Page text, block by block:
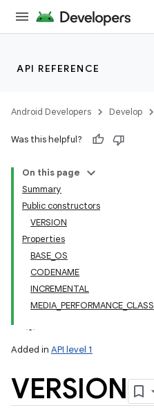
API REFERENCE
Android Developers Develop
Was this helpful?
On this page
Summary
Public constructors
VERSION
Properties
BASE_OS
CODENAME
INCREMENTAL
MEDIA_PERFORMANCE_CLASS
Added in API level 1
VERSION